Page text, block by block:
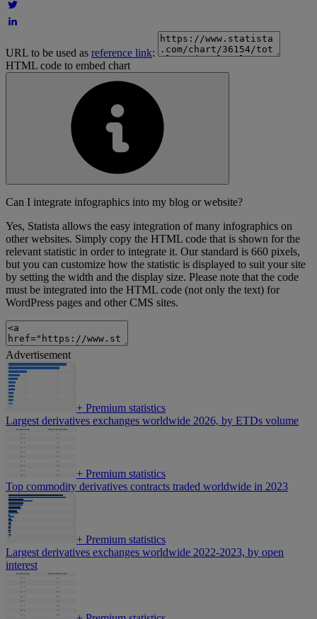
URL to be used as reference link:
HTML code to embed chart
Can I integrate infographics into my blog or website?
Yes, Statista allows the easy integration of many infographics on
other websites. Simply copy the HTML code that is shown for the
relevant statistic in order to integrate it. Our standard is 660 pixels,
but you can customize how the statistic is displayed to suit your site
by setting the width and the display size. Please note that the code
must be integrated into the HTML code (not only the text) for
WordPress pages and other CMS sites.
Advertisement
+ Premium statistics
Largest derivatives exchanges worldwide 2026, by ETDs volume
+ Premium statistics
Top commodity derivatives contracts traded worldwide in 2023
+ Premium statistics
Largest derivatives exchanges worldwide 2022-2023, by open
interest